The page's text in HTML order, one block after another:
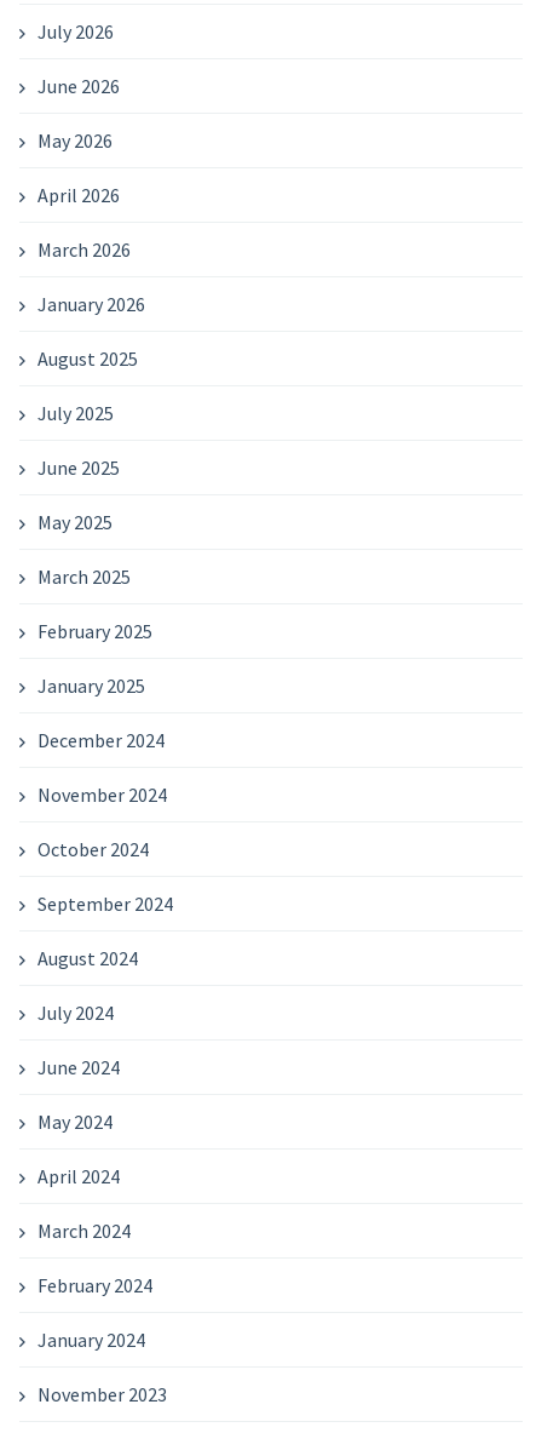
July 2026
June 2026
May 2026
April 2026
March 2026
January 2026
August 2025
July 2025
June 2025
May 2025
March 2025
February 2025
January 2025
December 2024
November 2024
October 2024
September 2024
August 2024
July 2024
June 2024
May 2024
April 2024
March 2024
February 2024
January 2024
November 2023